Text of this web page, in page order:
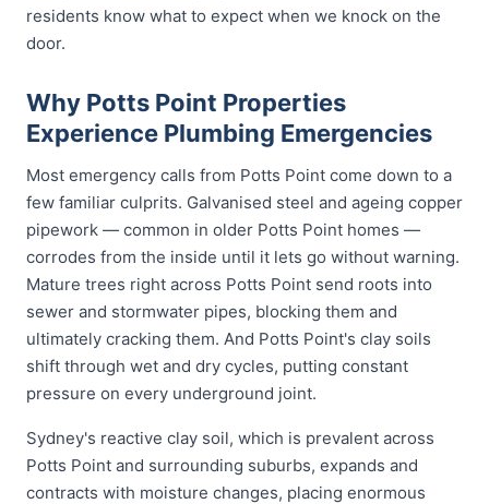
residents know what to expect when we knock on the
door.
Why Potts Point Properties
Experience Plumbing Emergencies
Most emergency calls from Potts Point come down to a
few familiar culprits. Galvanised steel and ageing copper
pipework — common in older Potts Point homes —
corrodes from the inside until it lets go without warning.
Mature trees right across Potts Point send roots into
sewer and stormwater pipes, blocking them and
ultimately cracking them. And Potts Point's clay soils
shift through wet and dry cycles, putting constant
pressure on every underground joint.
Sydney's reactive clay soil, which is prevalent across
Potts Point and surrounding suburbs, expands and
contracts with moisture changes, placing enormous